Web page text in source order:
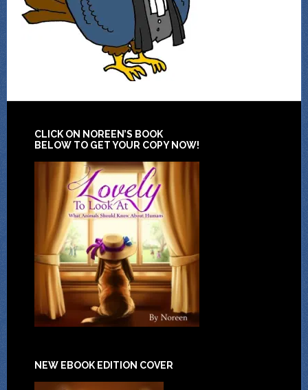
CLICK ON NOREEN’S BOOK
BELOW TO GET YOUR COPY NOW!
NEW EBOOK EDITION COVER